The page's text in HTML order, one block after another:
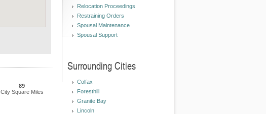
89
City Square Miles
Relocation Proceedings
Restraining Orders
Spousal Maintenance
Spousal Support
Surrounding Cities
Colfax
Foresthill
Granite Bay
Lincoln